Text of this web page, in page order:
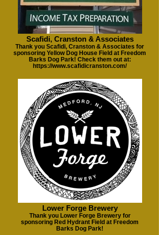
Scafidi, Cranston & Associates
Thank you Scafidi, Cranston & Associates for
sponsoring Yellow Dog House Field at Freedom
Barks Dog Park! Check them out at:
https://www.scafidicranston.com/
Lower Forge Brewery
Thank you Lower Forge Brewery for
sponsoring Red Hydrant Field at Freedom
Barks Dog Park!